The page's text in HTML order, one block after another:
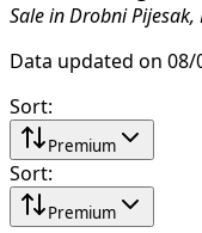
Sale in Drobni Pijesak,
Data updated on 08/
Sort:
Premium
Sort:
Premium